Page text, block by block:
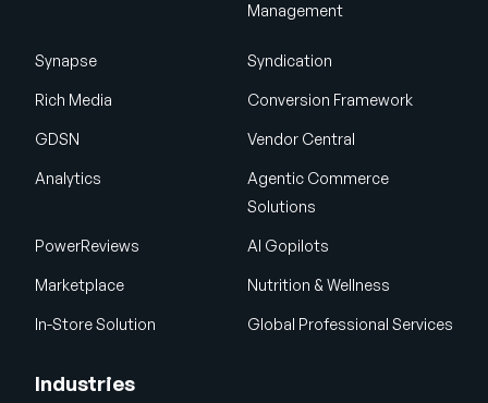
Management
Synapse Syndication
Rich Media Conversion Framework
GDSN Vendor Central
Analytics
Agentic Commerce
Solutions
PowerReviews AI Gopilots
Marketplace Nutrition & Wellness
In-Store Solution Global Professional Services
Industries